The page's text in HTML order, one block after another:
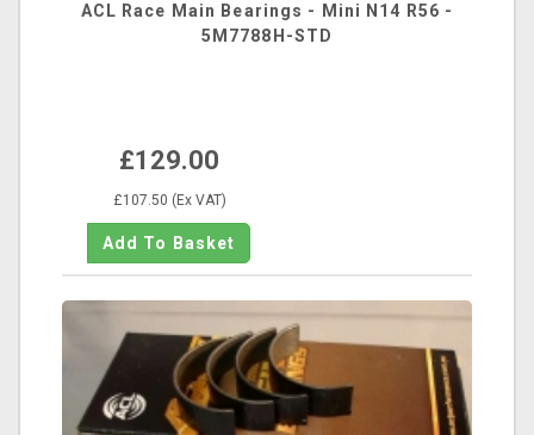
ACL Race Main Bearings - Mini N14 R56 -
5M7788H-STD
£129.00
£107.50 (Ex VAT)